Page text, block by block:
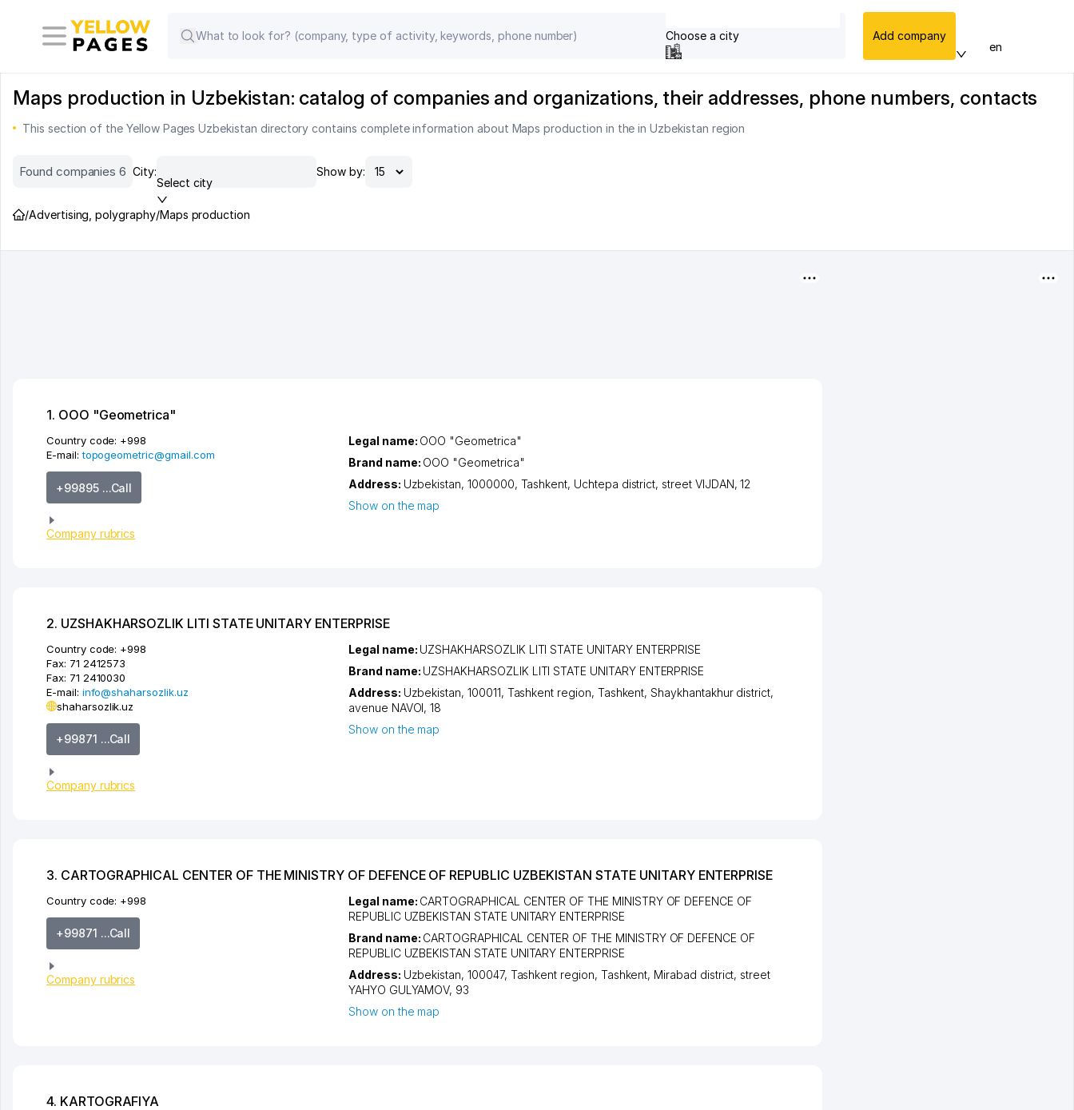
Choose a city Add company
en
Maps production in Uzbekistan: catalog of companies and organizations, their addresses, phone numbers, contacts
This section of the Yellow Pages Uzbekistan directory contains complete information about Maps production in the in Uzbekistan region
Found companies 6 City:
Select city
Show by:
/Advertising, polygraphy/Maps production
1. OOO "Geometrica"
Country code: +998
E-mail:topogeometric@gmail.com
+99895 ...Call
Company rubrics
Legal name: OOO "Geometrica"
Brand name: OOO "Geometrica"
Address: Uzbekistan, 1000000, Tashkent, Uchtepa district, street VIJDAN, 12
Show on the map
2. UZSHAKHARSOZLIK LITI STATE UNITARY ENTERPRISE
Country code: +998
Fax: 71 2412573
Fax: 71 2410030
E-mail: info@shaharsozlik.uz
shaharsozlik.uz
+99871 ...Call
Company rubrics
Legal name: UZSHAKHARSOZLIK LITI STATE UNITARY ENTERPRISE
Brand name: UZSHAKHARSOZLIK LITI STATE UNITARY ENTERPRISE
Address: Uzbekistan, 100011, Tashkent region, Tashkent,Shaykhantakhur district,
avenue NAVOI, 18
Show on the map
3. CARTOGRAPHICAL CENTER OF THE MINISTRY OF DEFENCE OF REPUBLIC UZBEKISTAN STATE UNITARY ENTERPRISE
Country code: +998
+99871 ...Call
Company rubrics
Legal name: CARTOGRAPHICAL CENTER OF THE MINISTRY OF DEFENCE OF
REPUBLIC UZBEKISTAN STATE UNITARY ENTERPRISE
Brand name: CARTOGRAPHICAL CENTER OF THE MINISTRY OF DEFENCE OF
REPUBLIC UZBEKISTAN STATE UNITARY ENTERPRISE
Address: Uzbekistan, 100047, Tashkent region, Tashkent, Mirabad district, street
YAHYO GULYAMOV, 93
Show on the map
4. KARTOGRAFIYA